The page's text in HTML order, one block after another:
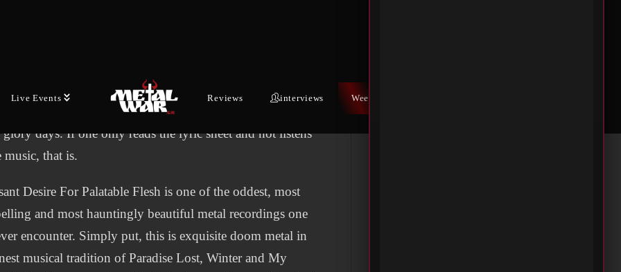
Live Events Reviews interviews Weekly War
they can barely be distinguished from
Vomitory or the aforementioned Carcass in their
glory days. If one only reads the lyric sheet and not listens
music, that is.
Desire For Palatable Flesh is one of the oddest, most
and most hauntingly beautiful metal recordings one
encounter. Simply put, this is exquisite doom metal in
musical tradition of Paradise Lost, Winter and My